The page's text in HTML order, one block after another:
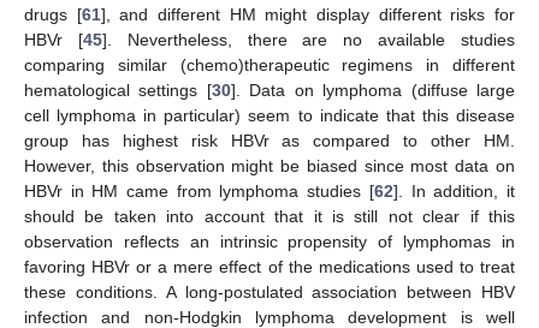
drugs [61], and different HM might display different risks for
HBVr [45]. Nevertheless, there are no available studies
comparing similar (chemo)therapeutic regimens in different
hematological settings [30]. Data on lymphoma (diffuse large
cell lymphoma in particular) seem to indicate that this disease
group has highest risk HBVr as compared to other HM.
However, this observation might be biased since most data on
HBVr in HM came from lymphoma studies [62]. In addition, it
should be taken into account that it is still not clear if this
observation reflects an intrinsic propensity of lymphomas in
favoring HBVr or a mere effect of the medications used to treat
these conditions. A long-postulated association between HBV
infection and non-Hodgkin lymphoma development is well